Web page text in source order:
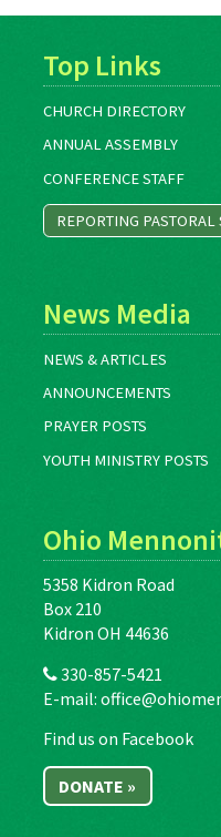
Top Links
CHURCH DIRECTORY
ANNUAL ASSEMBLY
CONFERENCE STAFF
REPORTING
News Media
NEWS & ARTICLES
ANNOUNCEMENTS
PRAYER POSTS
YOUTH MINISTRY POSTS
Ohio
5358 Kidron Road
Box 210
Kidron OH 44636
330-857-5421
E-mail:
Find us on Facebook
DONATE »